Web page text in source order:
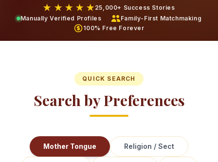
★ ★ ★ ★ ★ 25,000+ Success Stories
Manually Verified Profiles
Family-First Matchmaking
100% Free Forever
QUICK SEARCH
Search by Preferences
Mother Tongue Religion / Sect